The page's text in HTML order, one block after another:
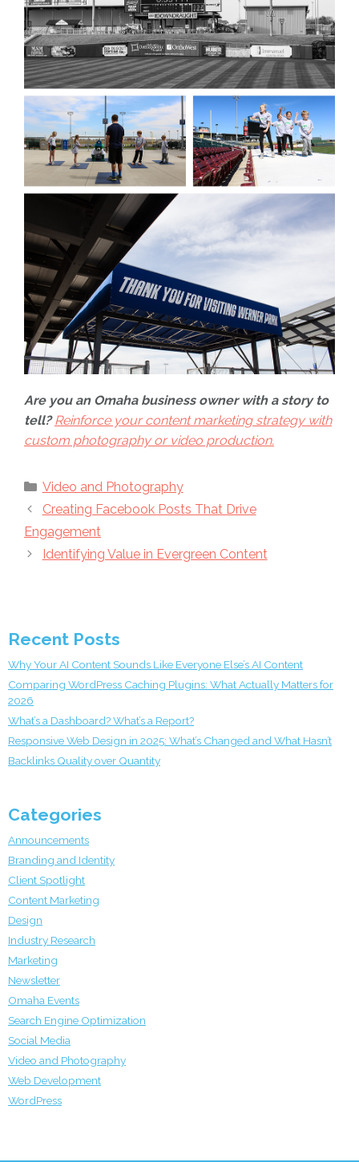
Are you an Omaha business owner with a story to
tell? Reinforce your content marketing strategy with
custom photography or video production.
Categories
Video and Photography
Creating Facebook Posts That Drive
Engagement
Identifying Value in Evergreen Content
Recent Posts
Why Your AI Content Sounds Like Everyone Else’s AI Content
Comparing WordPress Caching Plugins: What Actually Matters for
2026
What’s a Dashboard? What’s a Report?
Responsive Web Design in 2025: What’s Changed and What Hasn’t
Backlinks Quality over Quantity
Categories
Announcements
Branding and Identity
Client Spotlight
Content Marketing
Design
Industry Research
Marketing
Newsletter
Omaha Events
Search Engine Optimization
Social Media
Video and Photography
Web Development
WordPress